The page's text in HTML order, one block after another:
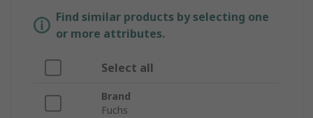
Find similar products by selecting one
or more attributes.
Select all
Brand
Fuchs